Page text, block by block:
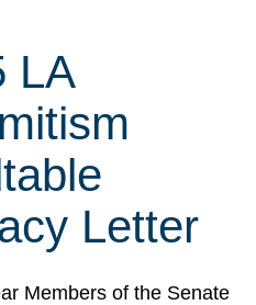
LA
Letter
Members of the Senate